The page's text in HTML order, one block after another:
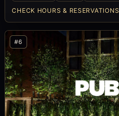
CHECK HOURS & RESERVATIONS
#6